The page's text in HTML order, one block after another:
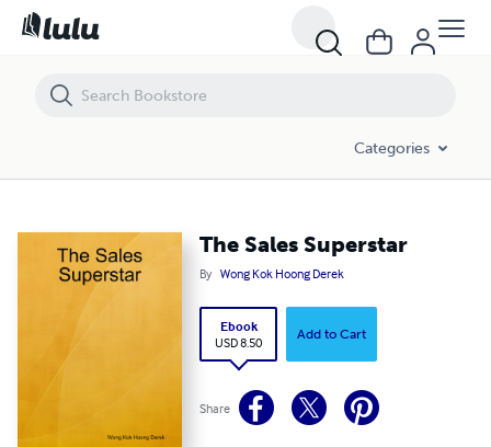
Categories
The Sales Superstar
By Wong Kok Hoong Derek
Ebook
USD 8.50
Add to Cart
Share
The Sales Superstar